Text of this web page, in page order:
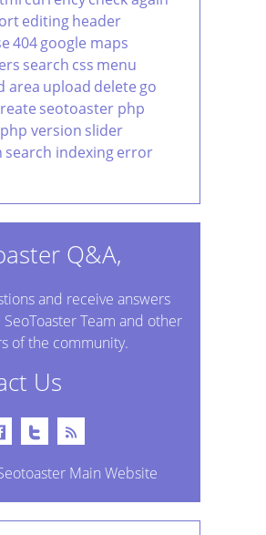
editingheader
404google maps
search css menu
area upload delete go
seotoaster php
php version slider
search indexingerror
Q&A,
and receive answers
Team and other
of the community.
Us
Main Website